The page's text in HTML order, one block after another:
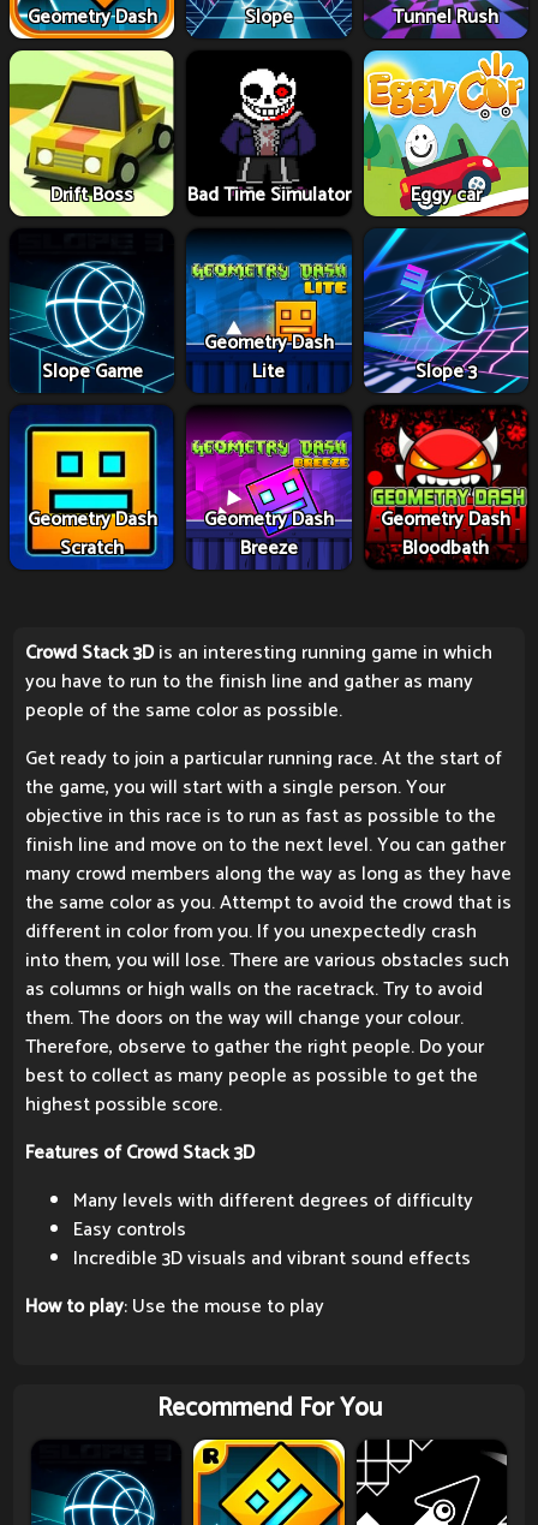
Geometry Dash Slope Tunnel Rush
Drift Boss Bad Time Simulator Eggy car
Slope Game
Geometry Dash
Lite
Slope 3
Geometry Dash
Scratch
Geometry Dash
Breeze
Geometry Dash
Bloodbath
Crowd Stack 3Dis an interesting running game in which
you have to run to the finish line and gather as many
people of the same color as possible.
Get ready to join a particular running race. At the start of
the game, you will start with a single person. Your
objective in this race is to run as fast as possible to the
finish line and move on to the next level. You can gather
many crowd members along the way as long as they have
the same color as you. Attempt to avoid the crowd that is
different in color from you. If you unexpectedly crash
into them, you will lose. There are various obstacles such
as columns or high walls on the racetrack. Try to avoid
them. The doors on the way will change your colour.
Therefore, observe to gather the right people. Do your
best to collect as many people as possible to get the
highest possible score.
Features of Crowd Stack 3D
Many levels with different degrees of difficulty
Easy controls
Incredible 3D visuals and vibrant sound effects
How to play: Use the mouse to play
Recommend For You